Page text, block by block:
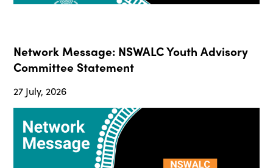
Network Message: NSWALC Youth Advisory
Committee Statement
27 July, 2026